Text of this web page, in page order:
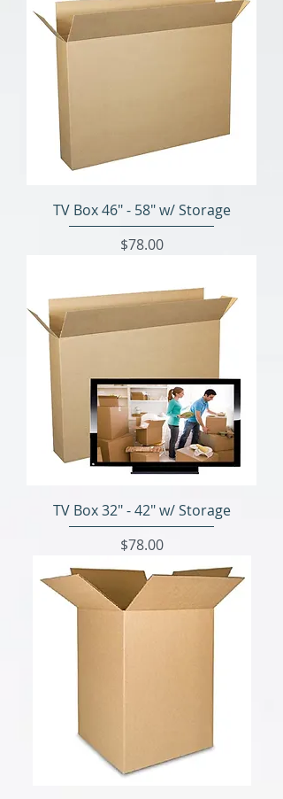
TV Box 46" - 58" w/ Storage
Price
$78.00
TV Box 32" - 42" w/ Storage
Price
$78.00